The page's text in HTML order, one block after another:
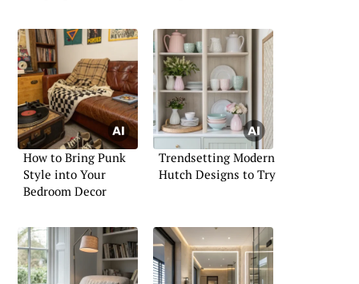
How to Bring Punk
Style into Your
Bedroom Decor
Trendsetting Modern
Hutch Designs to Try